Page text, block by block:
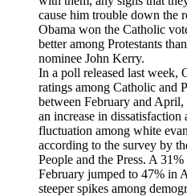
cause him trouble down the
Obama won the Catholic
better among Protestants
nominee John Kerry.
In a poll released last week,
ratings among Catholic and
between February and
an increase in
fluctuation among white
according to the survey by
People and the Press. A
February jumped to 47% in
steeper spikes among